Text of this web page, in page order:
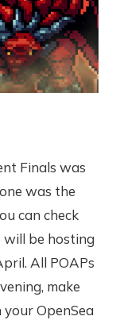
Finals was
was the
can check
will be hosting
All POAPs
make
your OpenSea